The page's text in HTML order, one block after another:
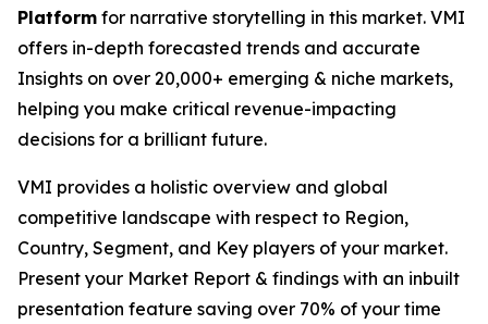
Platform for narrative storytelling in this market. VMI
offers in-depth forecasted trends and accurate
Insights on over 20,000+ emerging & niche markets,
helping you make critical revenue-impacting
decisions for a brilliant future.
VMI provides a holistic overview and global
competitive landscape with respect to Region,
Country, Segment, and Key players of your market.
Present your Market Report & findings with an inbuilt
presentation feature saving over 70% of your time